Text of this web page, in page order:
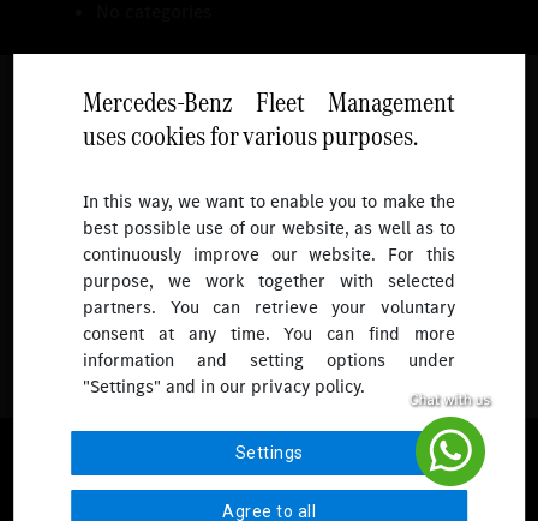
Mercedes-Benz Fleet Management
uses cookies for various purposes.
In this way, we want to enable you to make the
best possible use of our website, as well as to
continuously improve our website. For this
purpose, we work together with selected
partners. You can retrieve your voluntary
consent at any time. You can find more
information and setting options under
"Settings" and in our privacy policy.
Settings
Agree to all
Follow
To receive more updates.
© 2026 Mercedes-Benz Fleet Management Singapore. All Rights
Reserved.